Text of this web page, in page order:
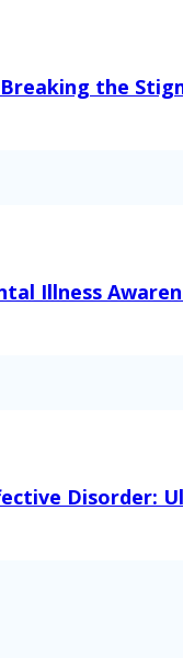
the
Illness
Disorder: